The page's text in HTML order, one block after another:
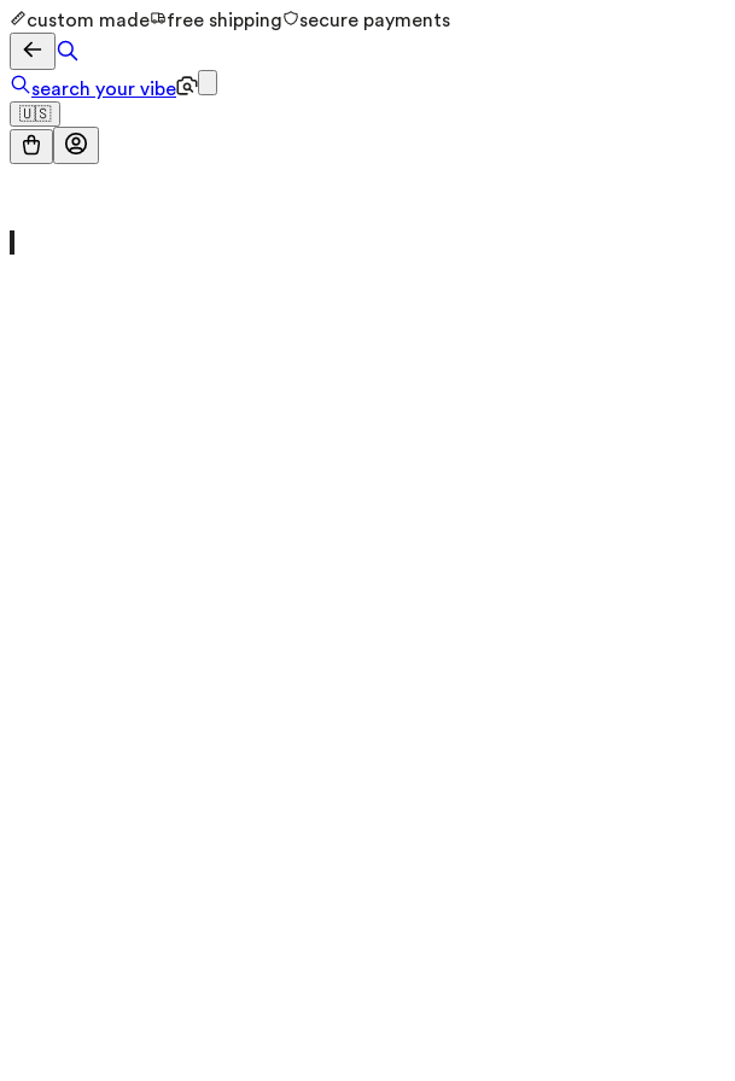
custom made free shipping secure payments
search your vibe
🇺🇸